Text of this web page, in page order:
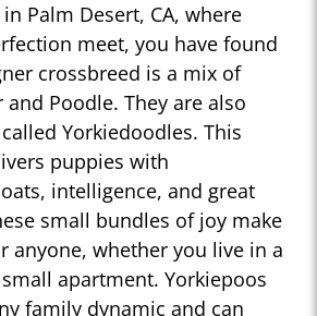
Palm Desert, CA, where
meet, you have found
crossbreed is a mix of
Poodle. They are also
Yorkiedoodles. This
puppies with
intelligence, and great
small bundles of joy make
anyone, whether you live in a
apartment. Yorkiepoos
family dynamic and can